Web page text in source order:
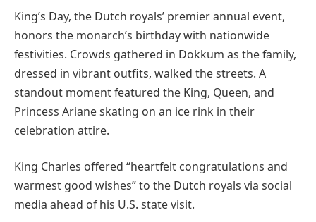
King’s Day, the Dutch royals’ premier annual event,
honors the monarch’s birthday with nationwide
festivities. Crowds gathered in Dokkum as the family,
dressed in vibrant outfits, walked the streets. A
standout moment featured the King, Queen, and
Princess Ariane skating on an ice rink in their
celebration attire.
King Charles offered “heartfelt congratulations and
warmest good wishes” to the Dutch royals via social
media ahead of his U.S. state visit.